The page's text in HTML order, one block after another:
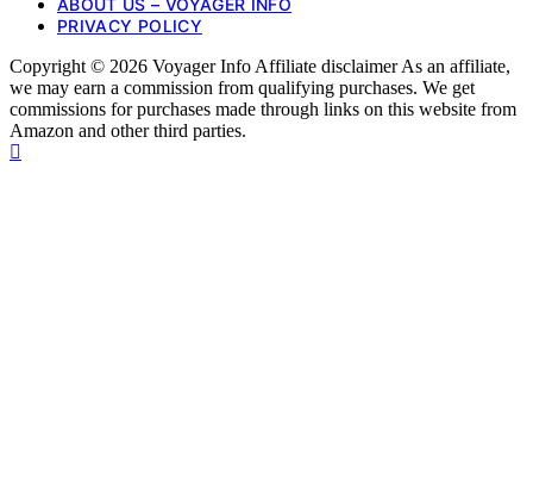
ABOUT US – VOYAGER INFO
PRIVACY POLICY
Copyright © 2026 Voyager Info Affiliate disclaimer As an affiliate,
we may earn a commission from qualifying purchases. We get
commissions for purchases made through links on this website from
Amazon and other third parties.